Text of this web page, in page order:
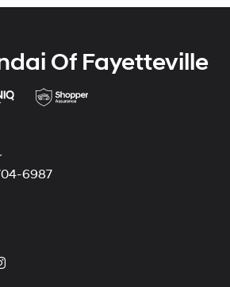
Of Fayetteville
6987